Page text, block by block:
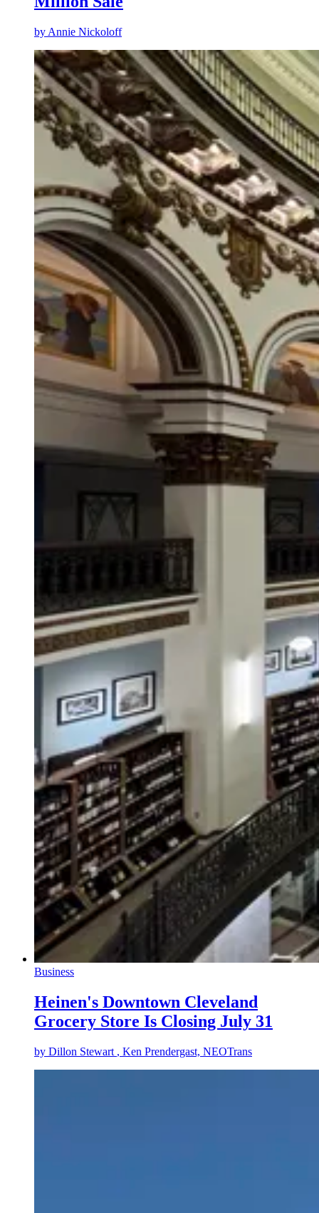
by Annie Nickoloff
Business
Heinen's Downtown Cleveland
Grocery Store Is Closing July 31
by Dillon Stewart , Ken Prendergast, NEOTrans